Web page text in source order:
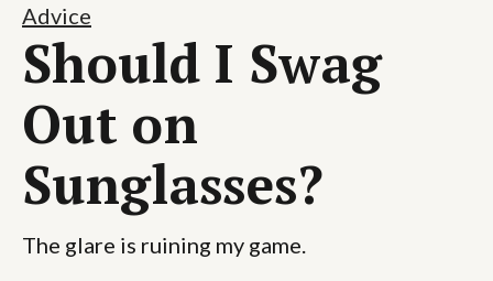
Advice
Should I Swag
Out on
Sunglasses?
The glare is ruining my game.